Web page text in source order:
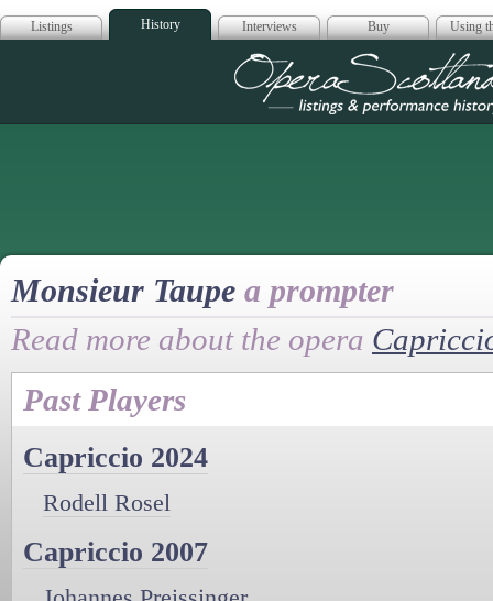
Listings History Interviews Buy Using
Opera
Monsieur Taupe a prompter
Read more about the opera
Past Players
Capriccio 2024
Rodell Rosel
Capriccio 2007